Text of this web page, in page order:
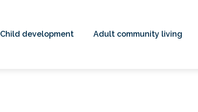
Child development Adult community living